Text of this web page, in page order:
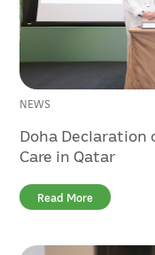
NEWS
Doha Declaration
Care in Qatar
Read More